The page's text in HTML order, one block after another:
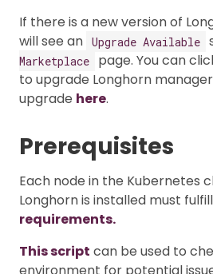
If there is a new version of
will see an Upgrade Available
Marketplace
page. You can
to upgrade Longhorn
upgrade here.
Prerequisites
Each node in the Kubernetes
Longhorn is installed must fulfill
requirements.
This script can be used to